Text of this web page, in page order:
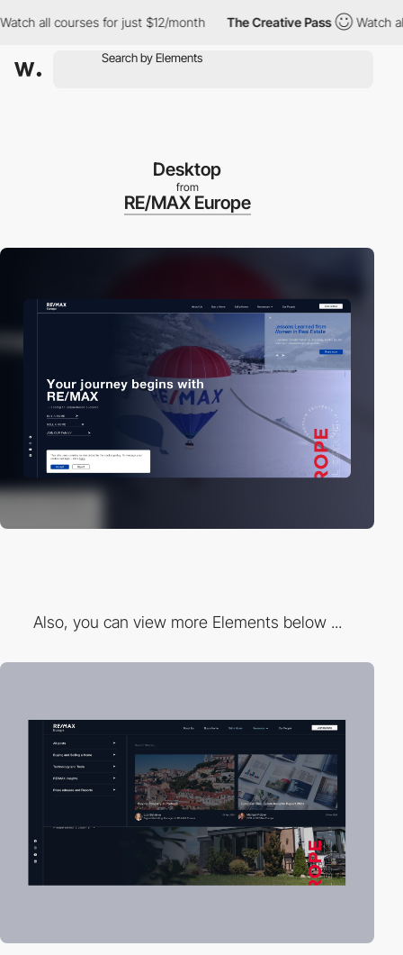
courses for just $12/month The Creative Pass Watch all
Desktop
from
RE/MAX Europe
Also, you can view more Elements below ...